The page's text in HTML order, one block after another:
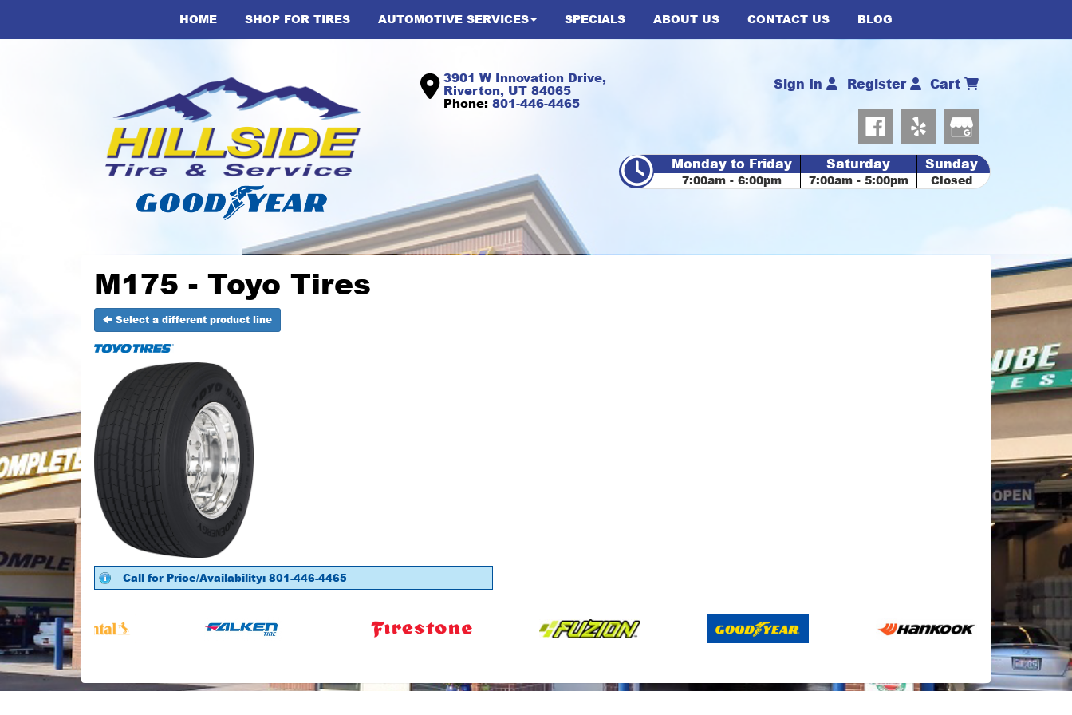
HOME SHOP FOR TIRES AUTOMOTIVE SERVICES SPECIALS ABOUT US CONTACT US BLOG
3901 W Innovation Drive,
Riverton, UT 84065
Phone: 801-446-4465
Sign In Register Cart
Monday to Friday
7:00am - 6:00pm
Saturday
7:00am - 5:00pm
Sunday
Closed
M175 - Toyo Tires
Select a different product line
Call for Price/Availability: 801-446-4465